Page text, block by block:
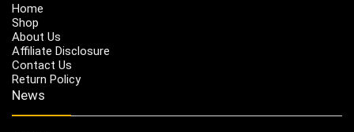
Home
Shop
About Us
Affiliate Disclosure
Contact Us
Return Policy
News